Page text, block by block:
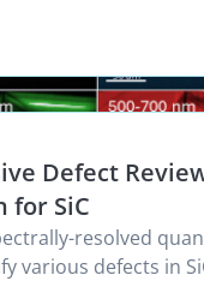
Defect
for SiC
resolved
various defects in